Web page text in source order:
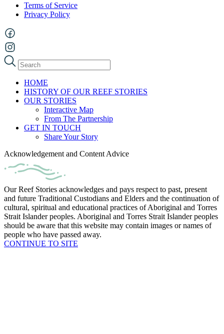
Terms of Service
Privacy Policy
HOME
HISTORY OF OUR REEF STORIES
OUR STORIES
Interactive Map
From The Partnership
GET IN TOUCH
Share Your Story
Acknowledgement and Content Advice
Our Reef Stories acknowledges and pays respect to past, present
and future Traditional Custodians and Elders and the continuation of
cultural, spiritual and educational practices of Aboriginal and Torres
Strait Islander peoples. Aboriginal and Torres Strait Islander peoples
should be aware that this website may contain images or names of
people who have passed away.
CONTINUE TO SITE